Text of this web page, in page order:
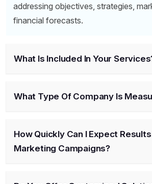
addressing objectives, strategies,
financial forecasts.
What Is Included In Your
What Type Of Company Is
How Quickly Can I Expect
Marketing Campaigns?